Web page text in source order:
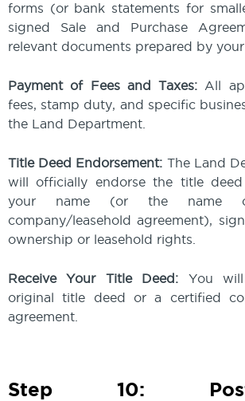
forms (or bank statements for
signed Sale and Purchase
relevant documents prepared by your
Payment of Fees and Taxes: All
fees, stamp duty, and specific
the Land Department.
Title Deed Endorsement: The Land
will officially endorse the title
your name (or the name
company/leasehold agreement),
ownership or leasehold rights.
Receive Your Title Deed: You
original title deed or a certified
agreement.
Step 10: Post-